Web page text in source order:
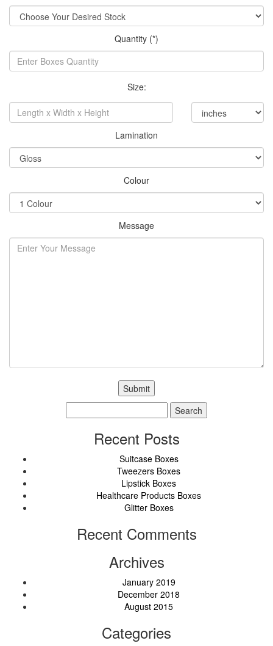
Quantity (*)
Size:
Lamination
Colour
Message
for:
Recent Posts
Suitcase Boxes
Tweezers Boxes
Lipstick Boxes
Healthcare Products Boxes
Glitter Boxes
Recent Comments
Archives
January 2019
December 2018
August 2015
Categories